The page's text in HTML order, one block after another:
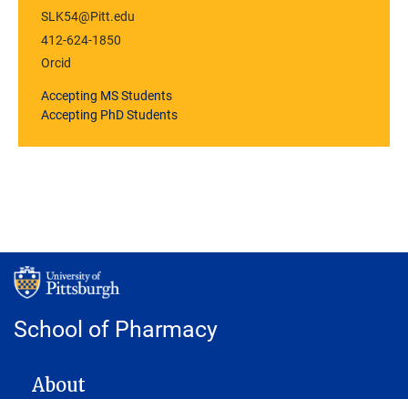
SLK54@Pitt.edu
412-624-1850
Orcid
Accepting MS Students
Accepting PhD Students
School of Pharmacy
MAIN NAVIGATION
About